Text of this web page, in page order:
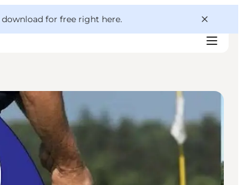
download for free right here.